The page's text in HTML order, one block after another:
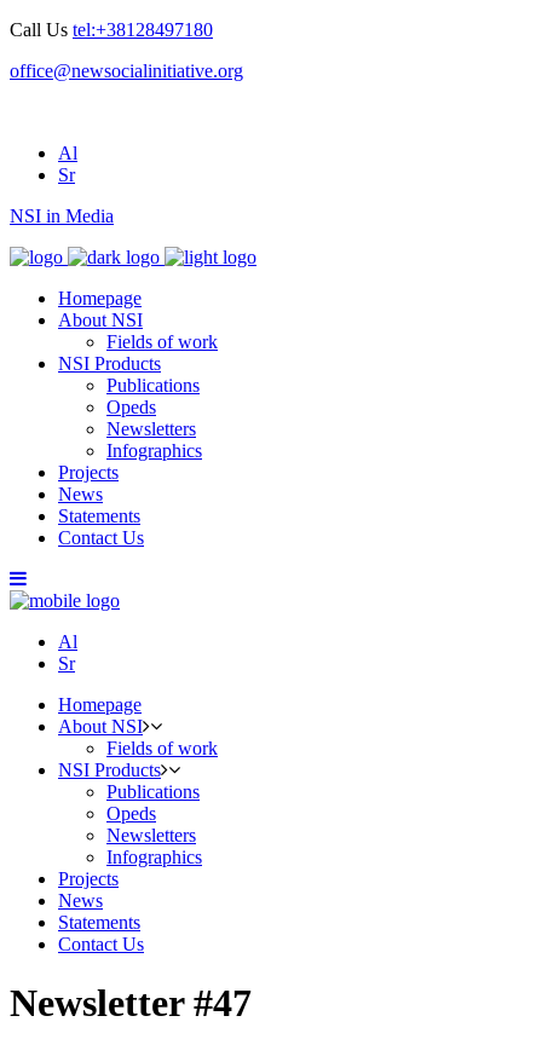
Call Us tel:+38128497180
office@newsocialinitiative.org
Al
Sr
NSI in Media
Homepage
About NSI
Fields of work
NSI Products
Publications
Opeds
Newsletters
Infographics
Projects
News
Statements
Contact Us
Al
Sr
Homepage
About NSI
Fields of work
NSI Products
Publications
Opeds
Newsletters
Infographics
Projects
News
Statements
Contact Us
Newsletter #47